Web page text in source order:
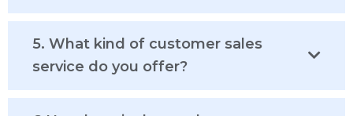
5. What kind of customer sales
service do you offer?